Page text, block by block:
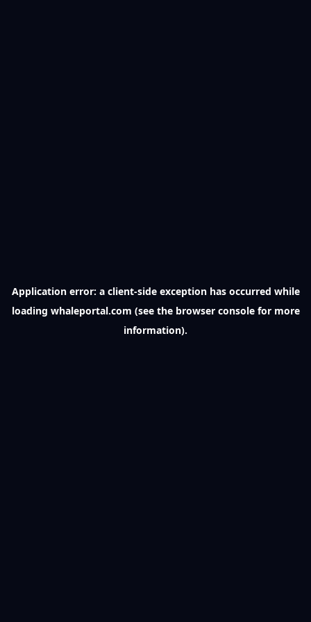
Application error: a client-side exception has occurred while
loading whaleportal.com (see the browser consolefor more
information).